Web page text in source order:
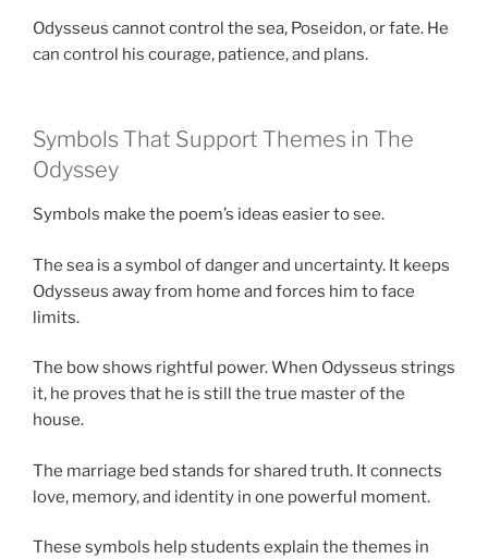
Odysseus cannot control the sea, Poseidon, or fate. He
can control his courage, patience, and plans.
Symbols That Support Themes in The
Odyssey
Symbols make the poem’s ideas easier to see.
The sea is a symbol of danger and uncertainty. It keeps
Odysseus away from home and forces him to face
limits.
The bow shows rightful power. When Odysseus strings
it, he proves that he is still the true master of the
house.
The marriage bed stands for shared truth. It connects
love, memory, and identity in one powerful moment.
These symbols help students explain the themes in